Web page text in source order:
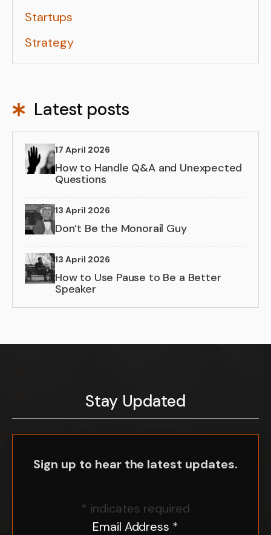
Startups
Strategy
Latest posts
17 April 2026
How to Handle Q&A and Unexpected
Questions
13 April 2026
Don’t Be the Monorail Guy
13 April 2026
How to Use Pause to Be a Better
Speaker
Stay Updated
Sign up to hear the latest updates.
* indicates required
Email Address *